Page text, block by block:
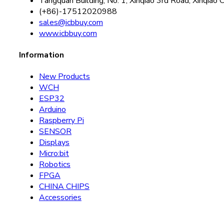
(+86)-17512020988
sales@icbbuy.com
www.icbbuy.com
Information
New Products
WCH
ESP32
Arduino
Raspberry Pi
SENSOR
Displays
Micro:bit
Robotics
FPGA
CHINA CHIPS
Accessories